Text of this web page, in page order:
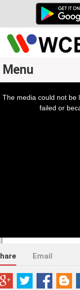
Menu
The media could not be
failed or
Email